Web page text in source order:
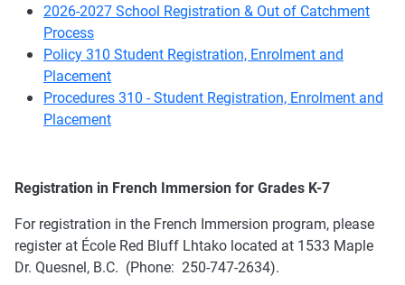
2026-2027 School Registration & Out of Catchment
Process
Policy 310 Student Registration, Enrolment and
Placement
Procedures 310 - Student Registration, Enrolment and
Placement
Registration in French Immersion for Grades K-7
For registration in the French Immersion program, please
register at École Red Bluff Lhtako located at 1533 Maple
Dr. Quesnel, B.C. (Phone: 250-747-2634).